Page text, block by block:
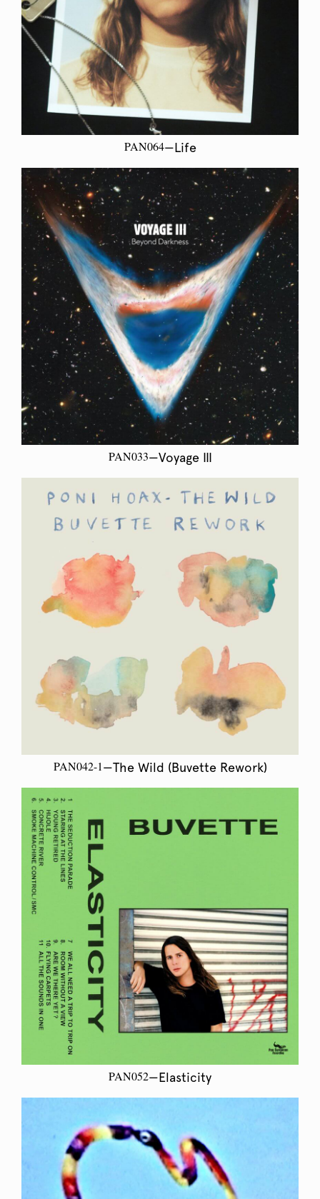
PAN064—Life
PAN033—Voyage III
PAN042-1—The Wild (Buvette Rework)
PAN052—Elasticity